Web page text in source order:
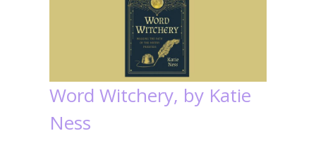
Word Witchery, by Katie
Ness